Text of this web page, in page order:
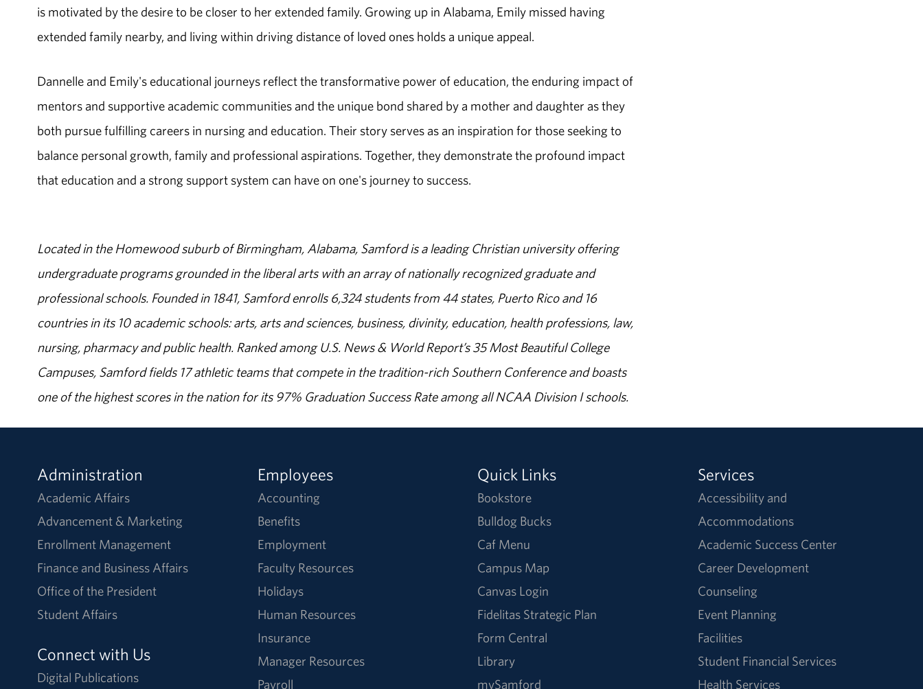
is motivated by the desire to be closer to her extended family. Growing up in Alabama, Emily missed having
extended family nearby, and living within driving distance of loved ones holds a unique appeal.
Dannelle and Emily's educational journeys reflect the transformative power of education, the enduring impact of
mentors and supportive academic communities and the unique bond shared by a mother and daughter as they
both pursue fulfilling careers in nursing and education. Their story serves as an inspiration for those seeking to
balance personal growth, family and professional aspirations. Together, they demonstrate the profound impact
that education and a strong support system can have on one's journey to success.
Located in the Homewood suburb of Birmingham, Alabama, Samford is a leading Christian university offering
undergraduate programs grounded in the liberal arts with an array of nationally recognized graduate and
professional schools. Founded in 1841, Samford enrolls 6,324 students from 44 states, Puerto Rico and 16
countries in its 10 academic schools: arts, arts and sciences, business, divinity, education, health professions, law,
nursing, pharmacy and public health. Ranked among U.S. News & World Report’s 35 Most Beautiful College
Campuses, Samford fields 17 athletic teams that compete in the tradition-rich Southern Conference and boasts
one of the highest scores in the nation for its 97% Graduation Success Rate among all NCAA Division I schools.
Administration
Academic Affairs
Advancement & Marketing
Enrollment Management
Finance and Business Affairs
Office of the President
Student Affairs
Connect with Us
Digital Publications
Employees
Accounting
Benefits
Employment
Faculty Resources
Holidays
Human Resources
Insurance
Manager Resources
Payroll
Quick Links
Bookstore
Bulldog Bucks
Caf Menu
Campus Map
Canvas Login
Fidelitas Strategic Plan
Form Central
Library
mySamford
Services
Accessibility and
Accommodations
Academic Success Center
Career Development
Counseling
Event Planning
Facilities
Student Financial Services
Health Services